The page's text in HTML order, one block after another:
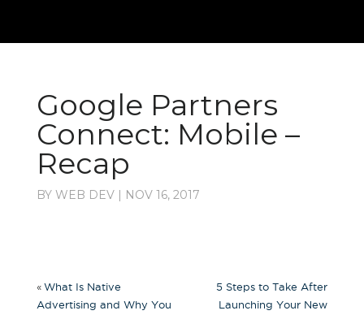
Google Partners
Connect: Mobile –
Recap
BY WEB DEV| NOV 16, 2017
« What Is Native
Advertising and Why You
5 Steps to Take After
Launching Your New